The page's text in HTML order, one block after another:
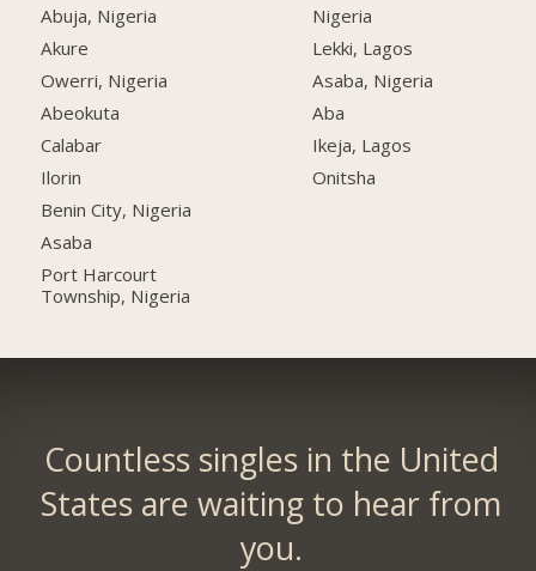
Abuja, Nigeria
Akure
Owerri, Nigeria
Abeokuta
Calabar
Ilorin
Benin City, Nigeria
Asaba
Port Harcourt
Township, Nigeria
Nigeria
Lekki, Lagos
Asaba, Nigeria
Aba
Ikeja, Lagos
Onitsha
Countless singles in the United
States are waiting to hear from
you.